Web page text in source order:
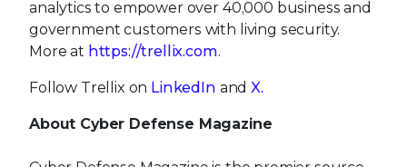
analytics to empower over 40,000 business and
government customers with living security.
More at https://trellix.com.
Follow Trellix on LinkedIn andX.
About Cyber Defense Magazine